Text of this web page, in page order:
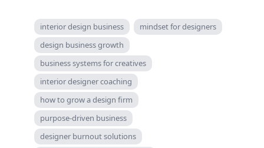
interior design business
mindset for designers
design business growth
business systems for creatives
interior designer coaching
how to grow a design firm
purpose-driven business
designer burnout solutions